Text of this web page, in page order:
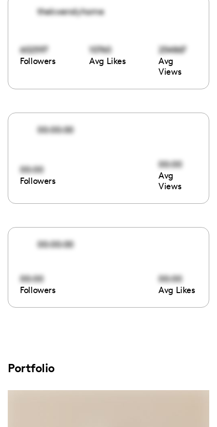
thekwendyhome
602597
Followers
10760
Avg Likes
254867
Avg
Views
00:00:00
00:00
Followers
00:00
Avg
Views
00:00:00
00:00
Followers
00:00
Avg Likes
Portfolio